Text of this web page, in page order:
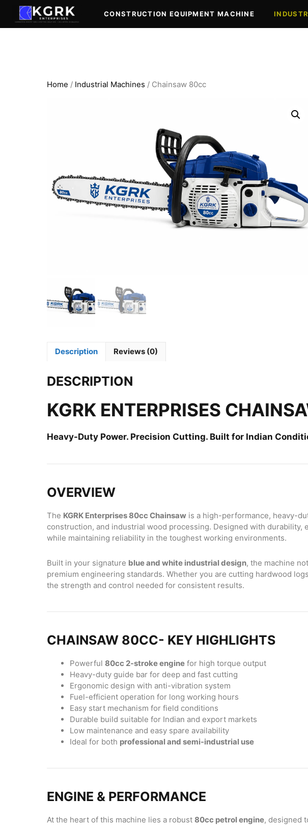
content
CONSTRUCTION EQUIPMENT MACHINE
Home / Industrial Machines / Chainsaw 80cc
Description Reviews (0)
DESCRIPTION
KGRK ENTERPRISES
Heavy-Duty Power. Precision Cutting. Built for Indian
OVERVIEW
The KGRK Enterprises 80cc Chainsaw is a high-performance, heavy-
construction, and industrial wood processing. Designed with
while maintaining reliability in the toughest working environments.
Built in your signature blue and white industrial design, the machine
premium engineering standards. Whether you are cutting hardwood
the strength and control needed for consistent results.
CHAINSAW 80CC- KEY HIGHLIGHTS
Powerful 80cc 2-stroke engine for high torque output
Heavy-duty guide bar for deep and fast cutting
Ergonomic design with anti-vibration system
Fuel-efficient operation for long working hours
Easy start mechanism for field conditions
Durable build suitable for Indian and export markets
Low maintenance and easy spare availability
Ideal for both professional and semi-industrial use
ENGINE & PERFORMANCE
At the heart of this machine lies a robust 80cc petrol engine, designed